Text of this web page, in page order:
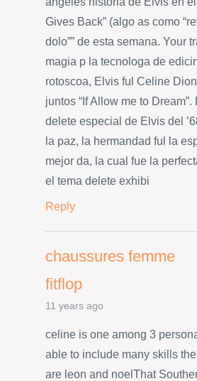
Gives Back” (algo as como
dolo”” de esta semana. Your
magia p la tecnologa de
rotoscoa, Elvis ful Celine
juntos “If Allow me to Dream”.
delete especial de Elvis del
la paz, la hermandad ful la
mejor da, la cual fue la
el tema delete exhibi
Reply
chaussures femme
fitflop
11 years ago
celine is one among 3
able to include many skills
are leon and noelThat